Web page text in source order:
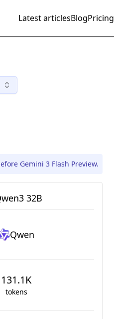
Latest articlesBlogPricing
Gemini 3 Flash Preview.
32B
Qwen
131.1K
tokens